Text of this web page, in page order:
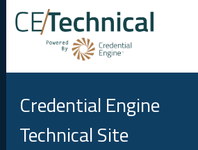
Credential Engine
Technical Site